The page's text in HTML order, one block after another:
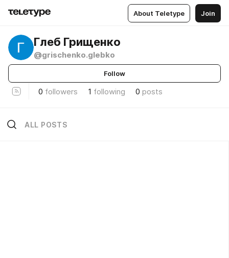
About Teletype Join
Глеб Грищенко
@grischenko.glebko
Follow
0 followers 1 following 0 posts
ALL POSTS